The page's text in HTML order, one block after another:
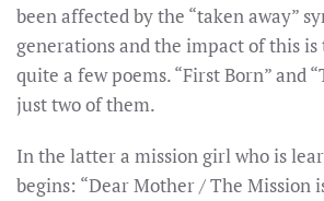
been affected by the “taken away”
generations and the impact of this is
quite a few poems. “First Born” and
just two of them.
In the latter a mission girl who is
begins: “Dear Mother / The Mission